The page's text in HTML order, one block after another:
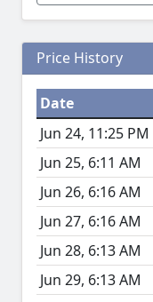
Price History
Date
Jun 24, 11:25 PM
Jun 25, 6:11 AM
Jun 26, 6:16 AM
Jun 27, 6:16 AM
Jun 28, 6:13 AM
Jun 29, 6:13 AM